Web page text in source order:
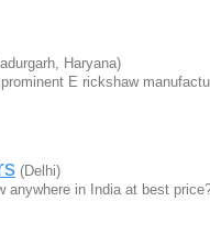
Haryana)
E rickshaw
(Delhi)
anywhere in India at best